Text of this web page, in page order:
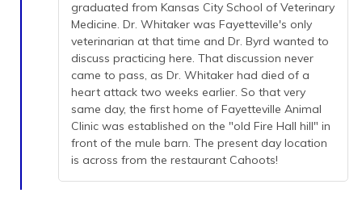
graduated from Kansas City School of Veterinary
Medicine. Dr. Whitaker was Fayetteville's only
veterinarian at that time and Dr. Byrd wanted to
discuss practicing here. That discussion never
came to pass, as Dr. Whitaker had died of a
heart attack two weeks earlier. So that very
same day, the first home of Fayetteville Animal
Clinic was established on the "old Fire Hall hill" in
front of the mule barn. The present day location
is across from the restaurant Cahoots!